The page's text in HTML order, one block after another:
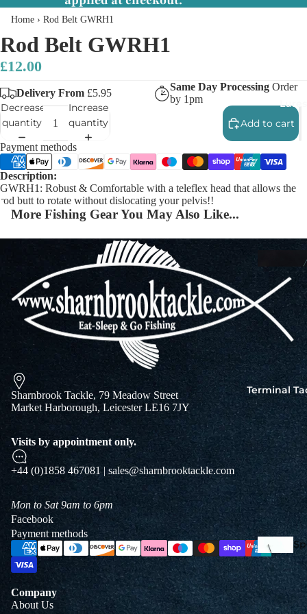
Terminal
Home › Rod Belt GWRH1
Rod Belt GWRH1
£12.00
Delivery From £5.95
Same Day Processing Order
by 1pm
Decrease
quantity
Increase
quantity
Add to cart
Payment methods
Description:
GWRH1: Robust & Comfortable with a teleflex head that allows the
rod butt to rotate without dislocating your pelvis!!
More Fishing Gear You May Also Like...
Sharnbrook Tackle, 79 Meadow Street
Market Harborough, Leicester LE16 7JY
Visits by appointment only.
+44 (0)1858 467081 | sales@sharnbrooktackle.com
Mon to Sat 9am to 6pm
Facebook
Payment methods
Company
About Us